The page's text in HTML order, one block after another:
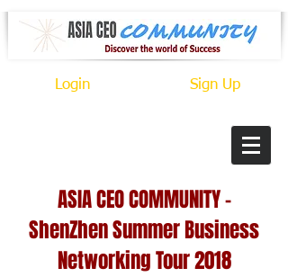
Login Sign Up
ASIA CEOCOMMUNITY-
ShenZhen Summer Business
Networking Tour 2018